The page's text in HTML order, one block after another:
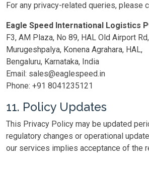
For any privacy-related queries, please
Eagle Speed International Logistics
F3, AM Plaza, No 89, HAL Old Airport Rd,
Murugeshpalya, Konena Agrahara, HAL,
Bengaluru, Karnataka, India
Email: sales@eaglespeed.in
Phone: +91 8041235121
11. Policy Updates
This Privacy Policy may be updated
regulatory changes or operational
our services implies acceptance of the